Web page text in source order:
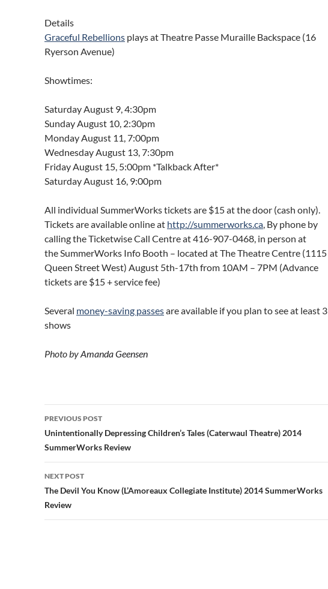
Details
Graceful Rebellions plays at Theatre Passe Muraille Backspace (16
Ryerson Avenue)
Showtimes:
Saturday August 9, 4:30pm
Sunday August 10, 2:30pm
Monday August 11, 7:00pm
Wednesday August 13, 7:30pm
Friday August 15, 5:00pm *Talkback After*
Saturday August 16, 9:00pm
All individual SummerWorks tickets are $15 at the door (cash only).
Tickets are available online at http://summerworks.ca, By phone by
calling the Ticketwise Call Centre at 416-907-0468, in person at
the SummerWorks Info Booth – located at The Theatre Centre (1115
Queen Street West) August 5th-17th from 10AM – 7PM (Advance
tickets are $15 + service fee)
Several money-saving passesare available if you plan to see at least 3
shows
Photo byAmanda Geensen
Post
navigation
PREVIOUS POST
Unintentionally Depressing Children’s Tales (Caterwaul Theatre) 2014
SummerWorks Review
NEXT POST
The Devil You Know (L’Amoreaux Collegiate Institute) 2014 SummerWorks
Review